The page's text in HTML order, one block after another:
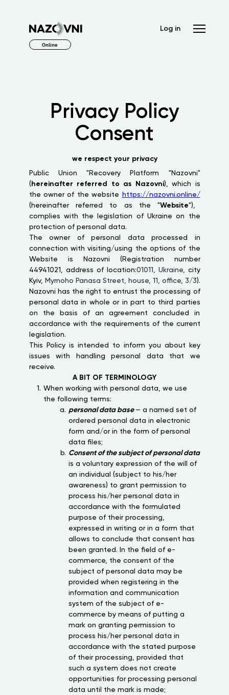
Online
Log in
Privacy Policy
Consent
we respect your privacy
Public Union "Recovery Platform "Nazovni"
( hereinafter referred to as Nazovni), which is
the owner of the website
https://nazovni.online/
(hereinafter referred to as the "Website"),
complies with the legislation of Ukraine on the
protection of personal data.
The owner of personal data processed in
connection with visiting/using the options of the
Website is Nazovni (Registration number
44941021, address of location:01011, Ukraine, city
Kyiv,
Myrnoho Panasa Street, house, 11, office, 3/3).
Nazovni has the right to entrust the processing of
personal data in whole or in part to third parties
on the basis of an agreement concluded in
accordance with the requirements of the current
legislation.
This Policy is intended to inform you about key
issues with handling personal data that we
receive.
A BIT OF TERMINOLOGY
When working with personal data, we use
the following terms:
personal data base — a named set of
ordered personal data in electronic
form and/or in the form of personal
data files;
Consent of the subject of personal data
is a voluntary expression of the will of
an individual (subject to his/her
awareness) to grant permission to
process his/her personal data in
accordance with the formulated
purpose of their processing,
expressed in writing or in a form that
allows to conclude that consent has
been granted. In the field of e-
commerce, the consent of the
subject of personal data may be
provided when registering in the
information and communication
system of the subject of e-
commerce by means of putting a
mark on granting permission to
process his/her personal data in
accordance with the stated purpose
of their processing, provided that
such a system does not create
opportunities for processing personal
data until the mark is made;